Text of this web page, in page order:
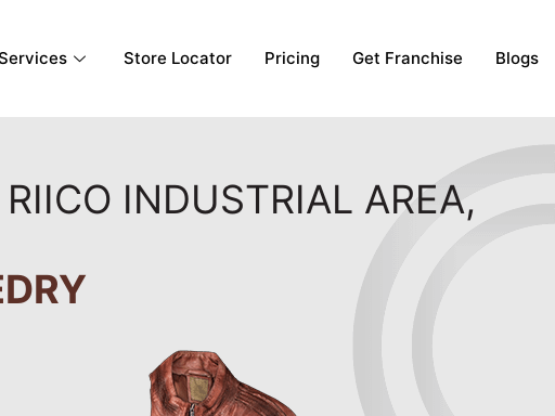
Store Locator Pricing Get Franchise Blogs
INDUSTRIAL AREA,